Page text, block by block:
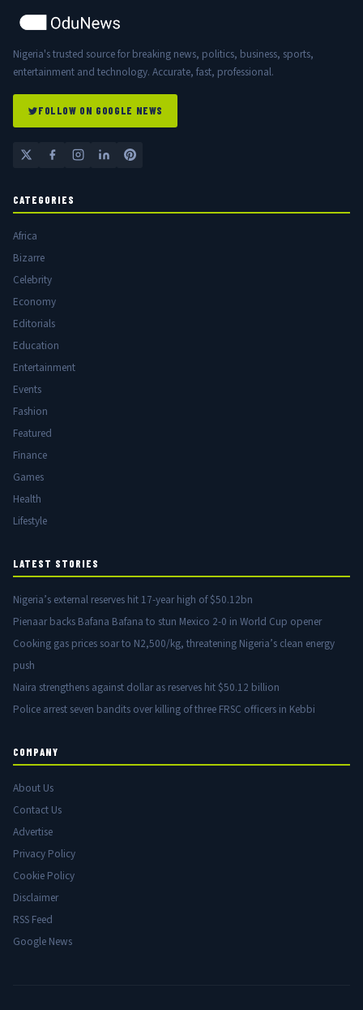
Nigeria's trusted source for breaking news, politics, business, sports,
entertainment and technology. Accurate, fast, professional.
FOLLOW ON GOOGLE NEWS
CATEGORIES
Africa
Bizarre
Celebrity
Economy
Editorials
Education
Entertainment
Events
Fashion
Featured
Finance
Games
Health
Lifestyle
LATEST STORIES
Nigeria’s external reserves hit 17-year high of $50.12bn
Pienaar backs Bafana Bafana to stun Mexico 2-0 in World Cup opener
Cooking gas prices soar to N2,500/kg, threatening Nigeria’s clean energy
push
Naira strengthens against dollar as reserves hit $50.12 billion
Police arrest seven bandits over killing of three FRSC officers in Kebbi
COMPANY
About Us
Contact Us
Advertise
Privacy Policy
Cookie Policy
Disclaimer
RSS Feed
Google News